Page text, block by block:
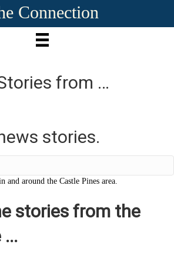
Connection
from …
stories.
and around the Castle Pines area.
stories from the